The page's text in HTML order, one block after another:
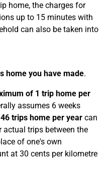
home, the charges for
up to 15 minutes with
can also be taken into
home you have made.
of 1 trip home per
assumes 6 weeks
46 trips home per year can
actual trips between the
of one's own
at 30 cents per kilometre